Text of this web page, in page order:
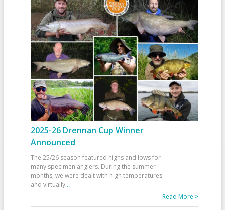
2025-26 Drennan Cup Winner
Announced
The 25/26 season featured highs and lows for
many specimen anglers. During the summer
months, we were dealt with high temperatures
and virtually...
Read More >